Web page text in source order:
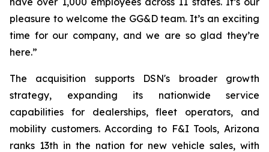
pleasure to welcome the GG&D team. It’s an exciting
time for our company, and we are so glad they’re
here.”
The acquisition supports DSN's broader growth
strategy, expanding its nationwide service
capabilities for dealerships, fleet operators, and
mobility customers. According to F&I Tools, Arizona
ranks 13th in the nation for new vehicle sales, with